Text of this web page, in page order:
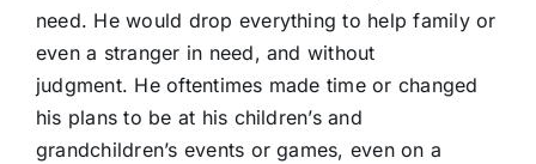
need. He would drop everything to help family or
even a stranger in need, and without
judgment. He oftentimes made time or changed
his plans to be at his children’s and
grandchildren’s events or games, even on a